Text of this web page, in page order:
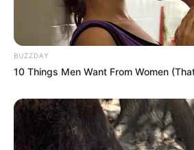
BUZZDAY
10 Things Men Want From Women